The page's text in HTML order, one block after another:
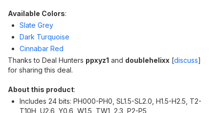
Available Colors:
Slate Grey
Dark Turquoise
Cinnabar Red
Thanks to Deal Hunters ppxyz1 and doublehelixx [discuss]
for sharing this deal.
About this product:
Includes 24 bits: PH000-PH0, SL1.5-SL2.0, H1.5-H2.5, T2-
T10H, U2.6, Y0.6, W1.5, TW1, 2.3, P2-P5